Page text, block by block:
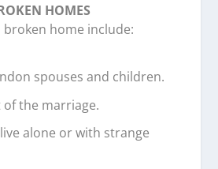
HOMES
broken home include:
spouses and children.
of the marriage.
alone or with strange